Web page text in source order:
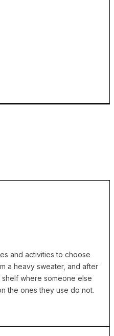
and activities to choose
a heavy sweater, and after
where someone else
the ones they use do not.